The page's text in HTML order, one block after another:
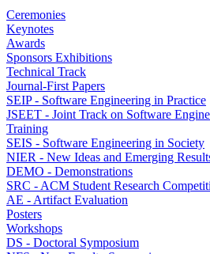
Ceremonies
Keynotes
Awards
Sponsors Exhibitions
Technical Track
Journal-First Papers
SEIP - Software Engineering in Practice
JSEET - Joint Track on Software
Training
SEIS - Software Engineering in Society
NIER - New Ideas and Emerging
DEMO - Demonstrations
SRC - ACM Student Research
AE - Artifact Evaluation
Posters
Workshops
DS - Doctoral Symposium